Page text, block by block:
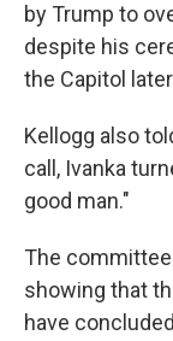
by Trump to
despite his
the Capitol
Kellogg also
call, Ivanka
good man."
The
showing that
have